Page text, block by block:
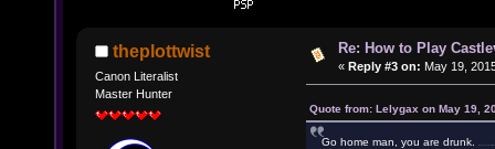
theplottwist
Canon Literalist
Master Hunter
Re: How to Play
« Reply #3 on: May 19,
Quote from: Lelygax on May 19,
Go home man, you are drunk.